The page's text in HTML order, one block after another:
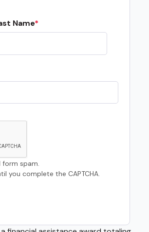
Name
form spam.
you complete the CAPTCHA.